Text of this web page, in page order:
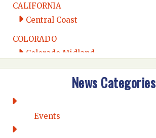
CALIFORNIA
Central Coast
COLORADO
Colorado Midland
Intermountain
CONNECTICUT
Connecticut Eastern
News Categories
Events